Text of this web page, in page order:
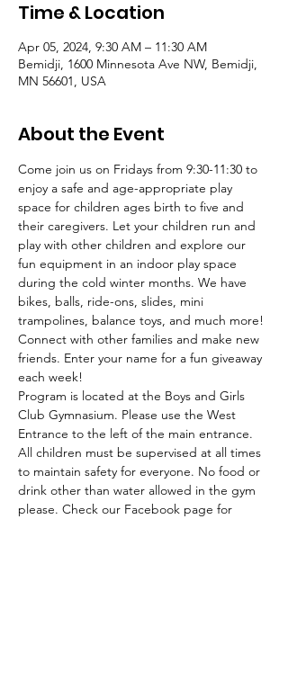
Time & Location
Apr 05, 2024, 9:30 AM – 11:30 AM
Bemidji, 1600 Minnesota Ave NW, Bemidji,
MN 56601, USA
About the Event
Come join us on Fridays from 9:30-11:30 to
enjoy a safe and age-appropriate play
space for children ages birth to five and
their caregivers. Let your children run and
play with other children and explore our
fun equipment in an indoor play space
during the cold winter months. We have
bikes, balls, ride-ons, slides, mini
trampolines, balance toys, and much more!
Connect with other families and make new
friends. Enter your name for a fun giveaway
each week!
Program is located at the Boys and Girls
Club Gymnasium. Please use the West
Entrance to the left of the main entrance.
All children must be supervised at all times
to maintain safety for everyone. No food or
drink other than water allowed in the gym
please. Check our Facebook page for